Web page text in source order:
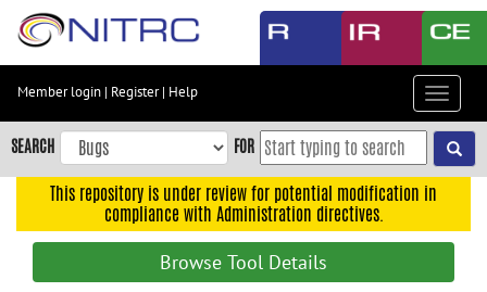
Skip
content
Skip
to
navigation
Member login | Register| Help
Toggle
SEARCH FOR
This repository is under review for potential modification in
compliance with Administration directives.
Browse Tool Details